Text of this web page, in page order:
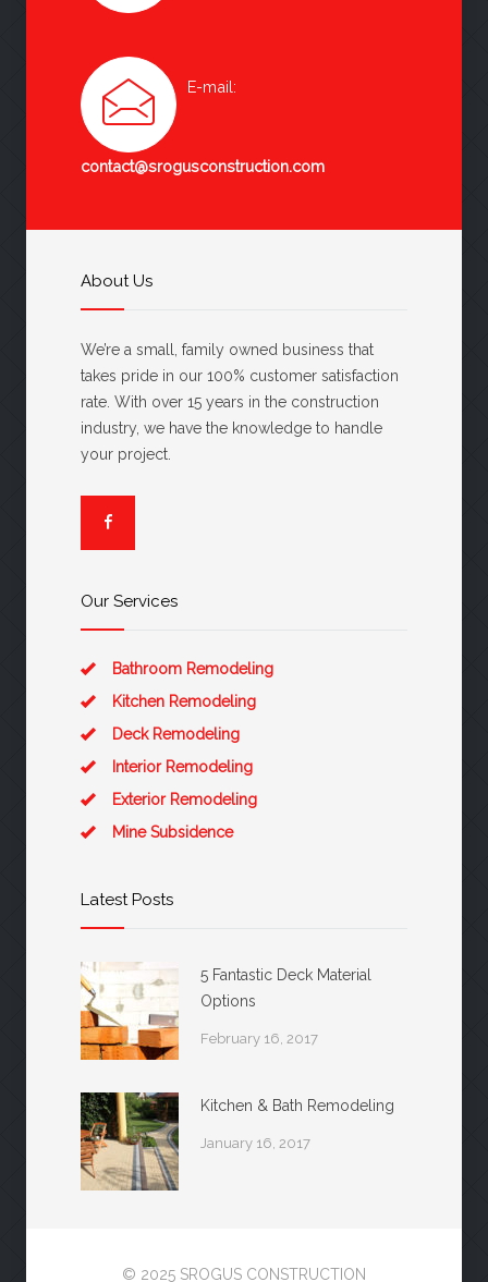
E-mail:
contact@srogusconstruction.com
About Us
We’re a small, family owned business that
takes pride in our 100% customer satisfaction
rate. With over 15 years in the construction
industry, we have the knowledge to handle
your project.
Our Services
Bathroom Remodeling
Kitchen Remodeling
Deck Remodeling
Interior Remodeling
Exterior Remodeling
Mine Subsidence
Latest Posts
5 Fantastic Deck Material
Options
February 16, 2017
Kitchen & Bath Remodeling
January 16, 2017
© 2025 SROGUS CONSTRUCTION